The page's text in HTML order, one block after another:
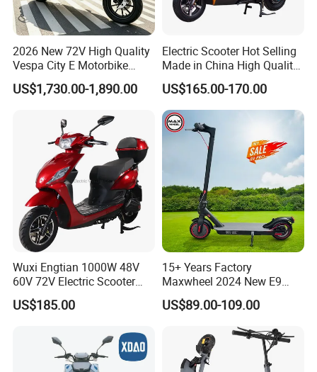
2026 New 72V High Quality
Vespa City E Motorbike
4000W Two 2 Wheel
Powerful Fast Speed CE
Moped Ebike Adult Classic
Retro Electric Scooter
US$1,730.00-1,890.00
Electric Scooter Hot Selling
Made in China High Quality
Popular Model and Cheaper
CKD Price
US$165.00-170.00
Wuxi Engtian 1000W 48V
60V 72V Electric Scooter
Electric Motorcycle Price in
India for Adults
US$185.00
15+ Years Factory
Maxwheel 2024 New E9
PRO M365 E Kick Mobility
Mini Portable Folding Adult
Electric Scooter
US$89.00-109.00